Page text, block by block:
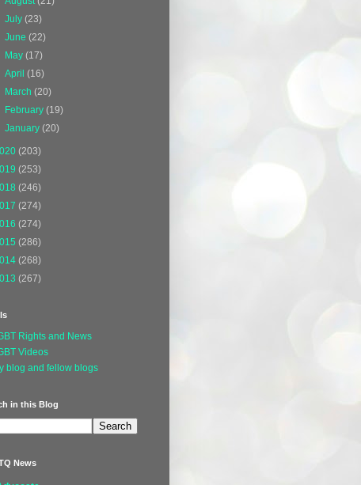
July(23)
June(22)
May(17)
April(16)
March(20)
February(19)
January(20)
(203)
(253)
(246)
(274)
(274)
(286)
(268)
(267)
Rights and News
Videos
blog and fellow blogs
in this Blog
News